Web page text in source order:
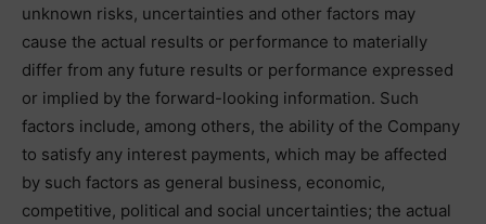
unknown risks, uncertainties and other factors may
cause the actual results or performance to materially
differ from any future results or performance expressed
or implied by the forward-looking information. Such
factors include, among others, the ability of the Company
to satisfy any interest payments, which may be affected
by such factors as general business, economic,
competitive, political and social uncertainties; the actual